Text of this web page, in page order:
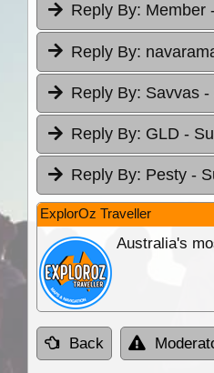
Reply By: Member
Reply By:
Reply By: Savvas -
Reply By: GLD -
Reply By: Pesty -
ExplorOz Traveller
Australia's
Back